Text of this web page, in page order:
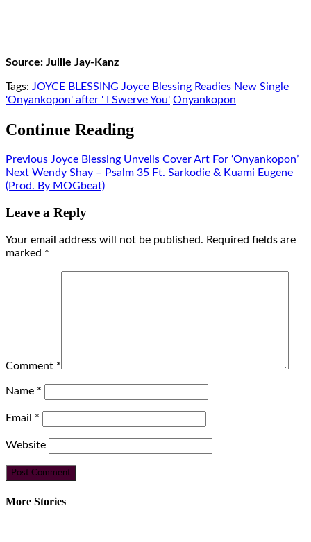
Source: Jullie Jay-Kanz
Tags: JOYCE BLESSING Joyce Blessing Readies New Single
'Onyankopon' after ' I Swerve You' Onyankopon
Continue Reading
Previous Joyce Blessing Unveils Cover Art For ‘Onyankopon’
Next Wendy Shay – Psalm 35 Ft. Sarkodie & Kuami Eugene
(Prod. By MOGbeat)
Leave a Reply
Your email address will not be published. Required fields are
marked *
Comment *
Name *
Email *
Website
More Stories